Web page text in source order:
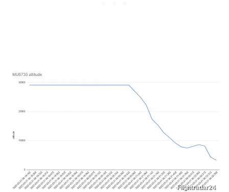
Flightradar24